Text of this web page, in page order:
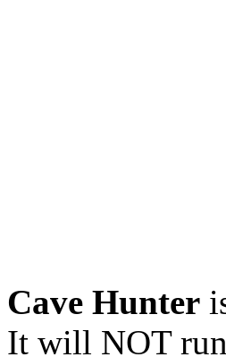
Cave Hunter
It will NOT run